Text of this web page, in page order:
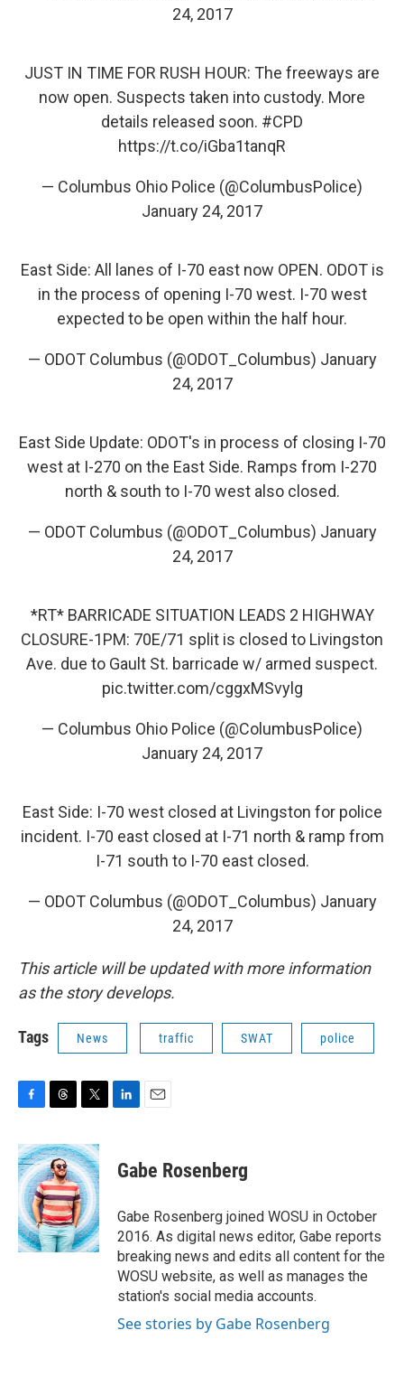
24, 2017
JUST IN TIME FOR RUSH HOUR: The freeways are
now open. Suspects taken into custody. More
details released soon. #CPD
https://t.co/iGba1tanqR
— Columbus Ohio Police (@ColumbusPolice)
January 24, 2017
East Side: All lanes of I-70 east now OPEN. ODOT is
in the process of opening I-70 west. I-70 west
expected to be open within the half hour.
— ODOT Columbus (@ODOT_Columbus) January
24, 2017
East Side Update: ODOT's in process of closing I-70
west at I-270 on the East Side. Ramps from I-270
north & south to I-70 west also closed.
— ODOT Columbus (@ODOT_Columbus) January
24, 2017
*RT* BARRICADE SITUATION LEADS 2 HIGHWAY
CLOSURE-1PM: 70E/71 split is closed to Livingston
Ave. due to Gault St. barricade w/ armed suspect.
pic.twitter.com/cggxMSvylg
— Columbus Ohio Police (@ColumbusPolice)
January 24, 2017
East Side: I-70 west closed at Livingston for police
incident. I-70 east closed at I-71 north & ramp from
I-71 south to I-70 east closed.
— ODOT Columbus (@ODOT_Columbus) January
24, 2017
This article will be updated with more information
as the story develops.
Tags News traffic SWAT police
F
c
e
b
o
o
k
T
r
e
a
d
s
T
i
t
t
e
r
L
k
e
n
E
i
l
Gabe Rosenberg
Gabe Rosenberg joined WOSU in October
2016. As digital news editor, Gabe reports
breaking news and edits all content for the
WOSU website, as well as manages the
station's social media accounts.
See stories by Gabe Rosenberg